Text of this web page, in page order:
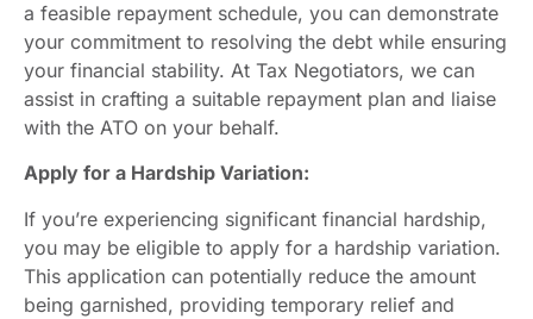
a feasible repayment schedule, you can demonstrate
your commitment to resolving the debt while ensuring
your financial stability. At Tax Negotiators, we can
assist in crafting a suitable repayment plan and liaise
with the ATO on your behalf.
Apply for a Hardship Variation:
If you’re experiencing significant financial hardship,
you may be eligible to apply for a hardship variation.
This application can potentially reduce the amount
being garnished, providing temporary relief and